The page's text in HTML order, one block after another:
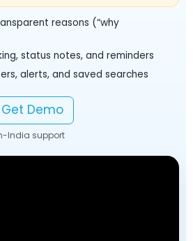
reasons (“why
status notes, and reminders
alerts, and saved searches
Get Demo
India support